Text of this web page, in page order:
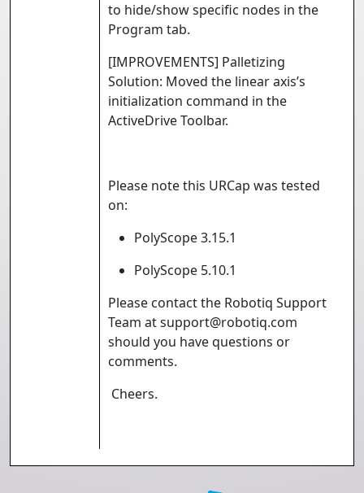
to hide/show specific nodes in the
Program tab.
[IMPROVEMENTS] Palletizing
Solution: Moved the linear axis’s
initialization command in the
ActiveDrive Toolbar.
Please note this URCap was tested
on:
PolyScope 3.15.1
PolyScope 5.10.1
Please contact the Robotiq Support
Team at support@robotiq.com
should you have questions or
comments.
Cheers.